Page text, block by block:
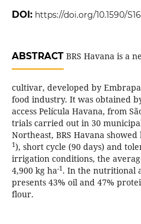
DOI: https://doi.org/10.1590/
ABSTRACTBRS Havana is a
cultivar, developed by
food industry. It was obtained
access Película Havana, from
trials carried out in 30
Northeast, BRS Havana
1), short cycle (90 days) and
irrigation conditions, the
4,900 kg ha-1. In the nutritional
presents 43% oil and 47%
flour.